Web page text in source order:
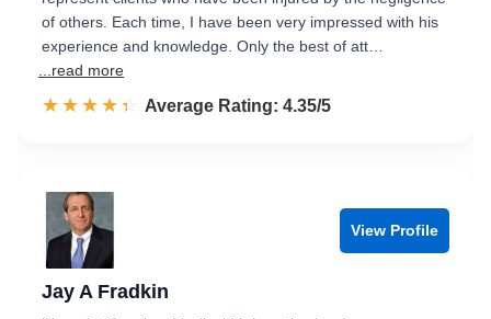
of others. Each time, I have been very impressed with his
experience and knowledge. Only the best of att…
...read more
☆☆☆☆☆
★★★★★ Rated 4.4 out of 5
Average Rating: 4.35/5
View Profile
Jay A Fradkin